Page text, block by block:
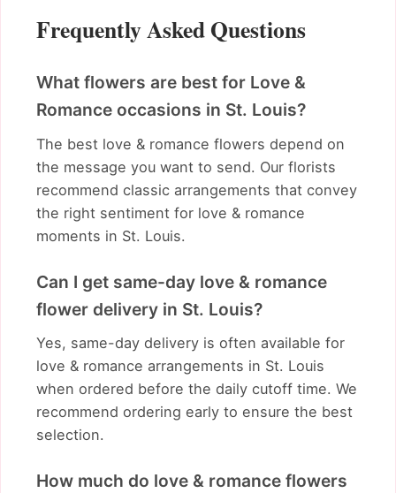
Frequently Asked Questions
What flowers are best for Love &
Romance occasions in St. Louis?
The best love & romance flowers depend on
the message you want to send. Our florists
recommend classic arrangements that convey
the right sentiment for love & romance
moments in St. Louis.
Can I get same-day love & romance
flower delivery in St. Louis?
Yes, same-day delivery is often available for
love & romance arrangements in St. Louis
when ordered before the daily cutoff time. We
recommend ordering early to ensure the best
selection.
How much do love & romance flowers